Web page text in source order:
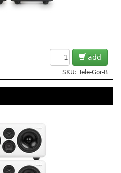
add
SKU: Tele-Gor-B